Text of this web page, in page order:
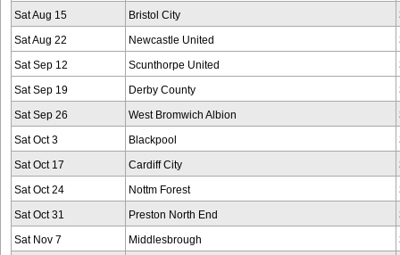
Sat Aug 15 Bristol City
Sat Aug 22 Newcastle United
Sat Sep 12 Scunthorpe United
Sat Sep 19 Derby County
Sat Sep 26 West Bromwich Albion
Sat Oct 3 Blackpool
Sat Oct 17 Cardiff City
Sat Oct 24 Nottm Forest
Sat Oct 31 Preston North End
Sat Nov 7 Middlesbrough